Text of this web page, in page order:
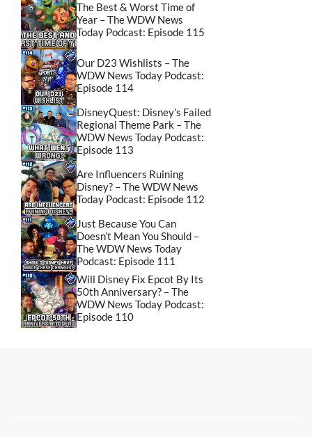
The Best & Worst Time of
Year – The WDW News
Today Podcast: Episode 115
Our D23 Wishlists – The
WDW News Today Podcast:
Episode 114
DisneyQuest: Disney’s Failed
Regional Theme Park – The
WDW News Today Podcast:
Episode 113
Are Influencers Ruining
Disney? – The WDW News
Today Podcast: Episode 112
Just Because You Can
Doesn’t Mean You Should –
The WDW News Today
Podcast: Episode 111
Will Disney Fix Epcot By Its
50th Anniversary? – The
WDW News Today Podcast:
Episode 110